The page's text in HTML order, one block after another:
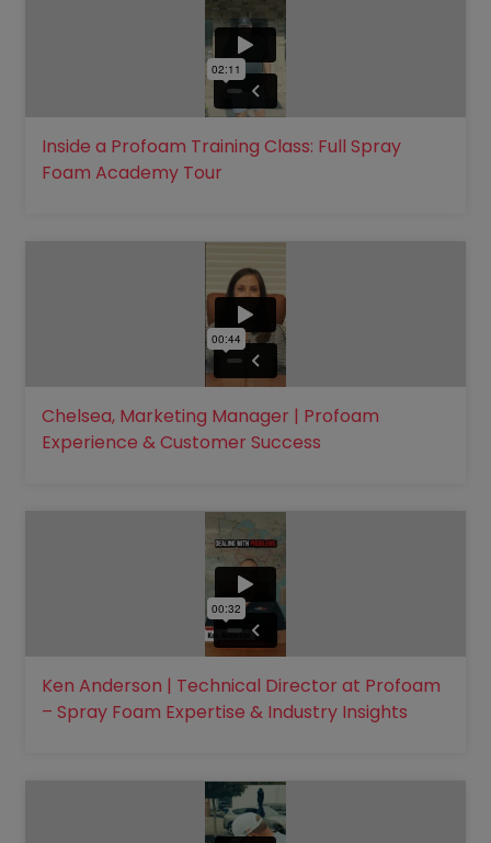
Inside a Profoam Training Class: Full Spray
Foam Academy Tour
Chelsea, Marketing Manager | Profoam
Experience & Customer Success
Ken Anderson | Technical Director at Profoam
– Spray Foam Expertise & Industry Insights